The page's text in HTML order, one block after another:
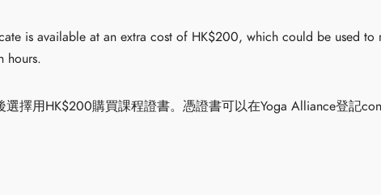
is available at an extra cost of HK$200, which could be used to
hours.
擇用HK$200購買課程證書。憑證書可以在Yoga Alliance登記